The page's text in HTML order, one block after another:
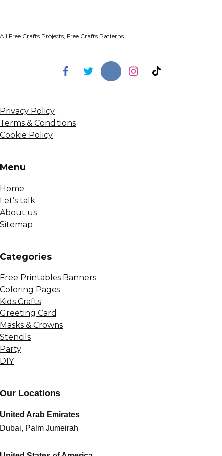
All Free Crafts Projects, Free Crafts Patterns
Privacy Policy
Terms & Conditions
Cookie Policy
Menu
Home
Let’s talk
About us
Sitemap
Сategories
Free Printables Banners
Coloring Pages
Kids Crafts
Greeting Card
Masks & Crowns
Stencils
Party
DIY
Our Locations
United Arab Emirates
Dubai, Palm Jumeirah